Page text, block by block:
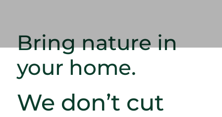
Bring nature in
your home.
We don’t cut